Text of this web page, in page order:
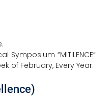
Symposium “MITILENCE”
of February, Every Year.